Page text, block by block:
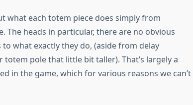
what each totem piece does simply from
The heads in particular, there are no obvious
what exactly they do, (aside from delay
pole that little bit taller). That’s largely a
in the game, which for various reasons we can’t